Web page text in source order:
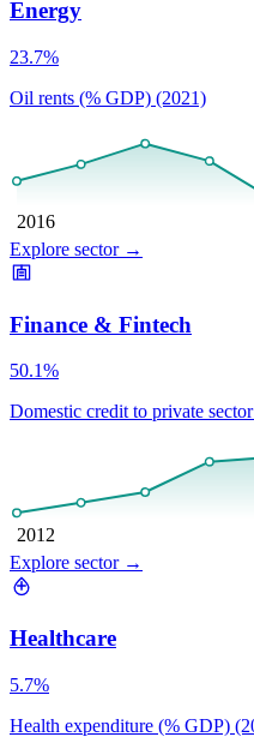
Energy
23.7%
Oil rents (% GDP) (2021)
2016
Explore sector→
Finance & Fintech
50.1%
Domestic credit to private
2012
Explore sector→
Healthcare
5.7%
Health expenditure (% GDP)